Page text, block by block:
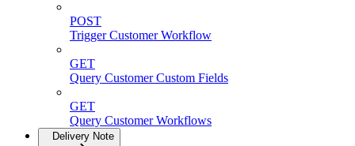
POST
Trigger Customer Workflow
GET
Query Customer Custom Fields
GET
Query Customer Workflows
Delivery Note